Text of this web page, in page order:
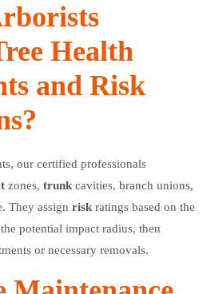
Health
and Risk
our certified professionals
zones, trunkcavities, branch unions,
They assign riskratings based on the
potential impact radius, then
or necessary removals.